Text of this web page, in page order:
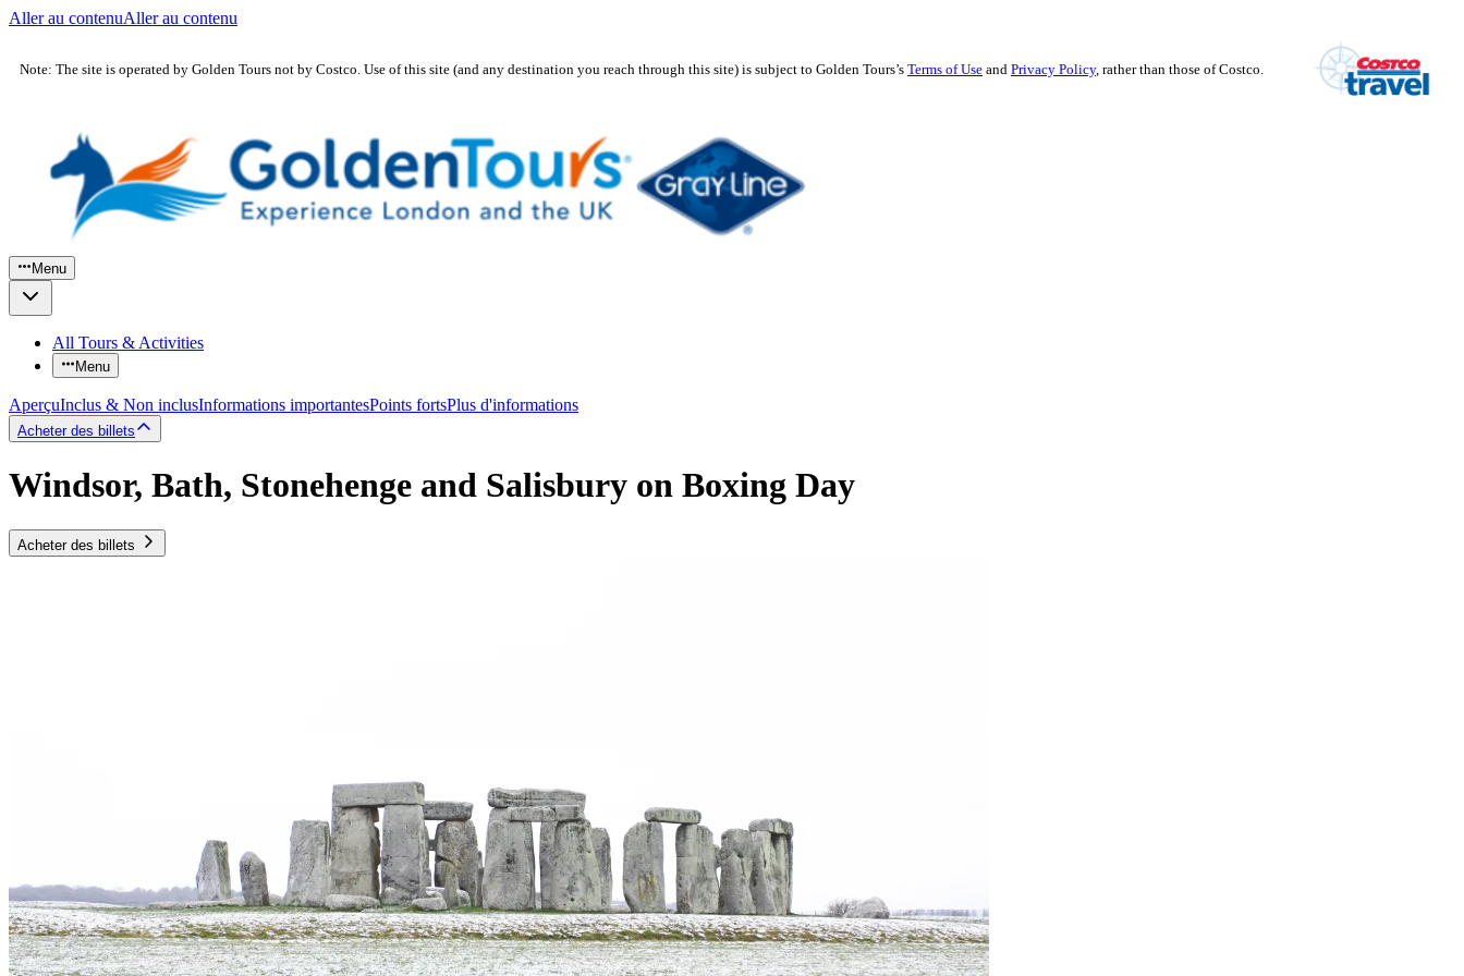
Aller au contenuAller au contenu
Note: The site is operated by Golden Tours not by Costco. Use of this site (and any destination you reach through this site) is subject to Golden Tours’s Terms of Use and Privacy Policy, rather than those of Costco.
Menu
All Tours & Activities
Menu
AperçuInclus & Non inclusInformations importantesPoints fortsPlus d'informations
Acheter des billets
Windsor, Bath, Stonehenge and Salisbury on Boxing Day
Acheter des billets